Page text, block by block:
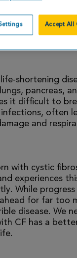
no cure for
with CF die
reality.
shortening
pancreas,
it difficult to
often
and
with cystic
experiences
While progress
for far too
disease. We
CF has a
Accept All